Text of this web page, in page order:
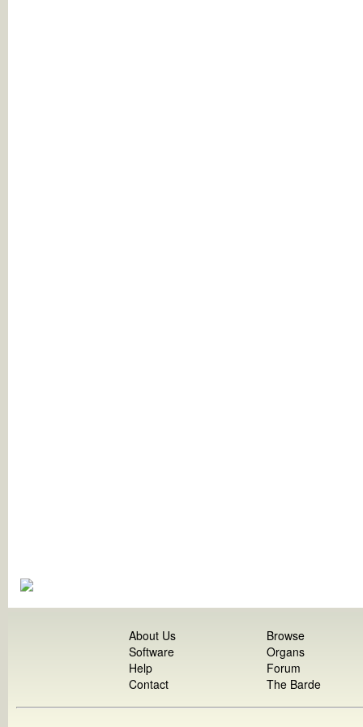
About Us
Software
Help
Contact
Browse
Organs
Forum
The Barde